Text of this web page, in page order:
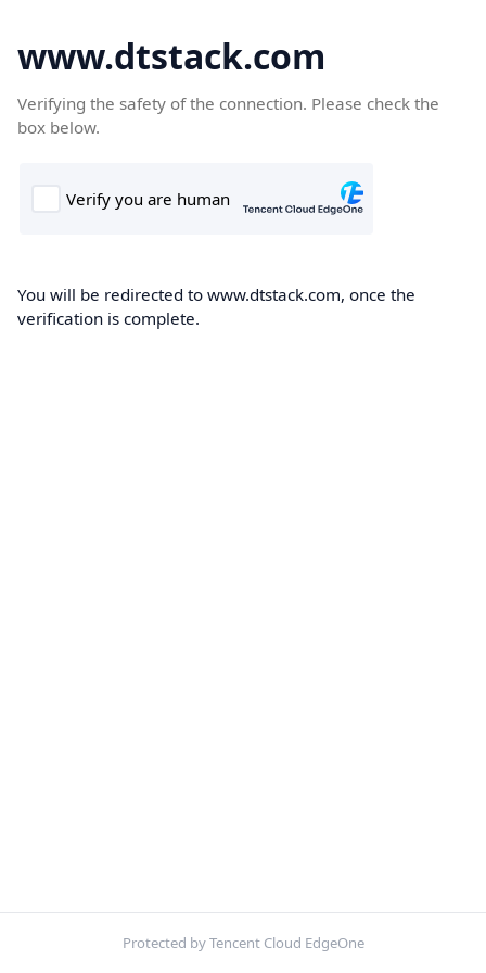
www.dtstack.com
Verifying the safety of the connection. Please check the
box below.
You will be redirected to www.dtstack.com, once the
verification is complete.
Protected by Tencent Cloud EdgeOne